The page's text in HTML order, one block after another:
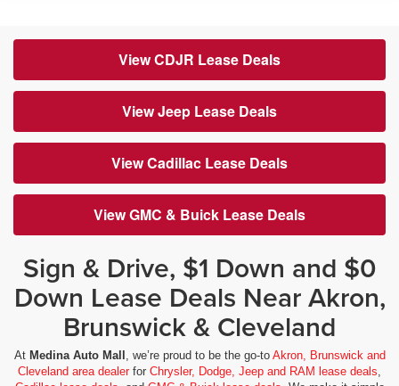
View CDJR Lease Deals
View Jeep Lease Deals
View Cadillac Lease Deals
View GMC & Buick Lease Deals
Sign & Drive, $1 Down and $0
Down Lease Deals Near Akron,
Brunswick & Cleveland
At Medina Auto Mall , we’re proud to be the go-to Akron, Brunswick and
Cleveland area dealerfor Chrysler, Dodge, Jeep and RAM lease deals,